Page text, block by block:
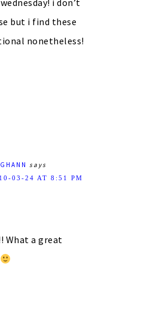
i don’t
but i find these
nonetheless!
says
03-24 AT 8:51 PM
What a great